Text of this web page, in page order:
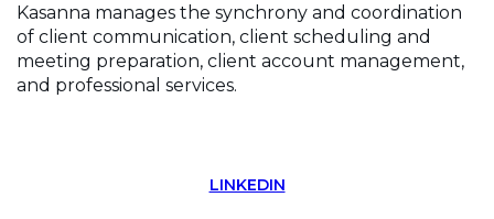
Kasanna manages the synchrony and coordination
of client communication, client scheduling and
meeting preparation, client account management,
and professional services.
LINKEDIN